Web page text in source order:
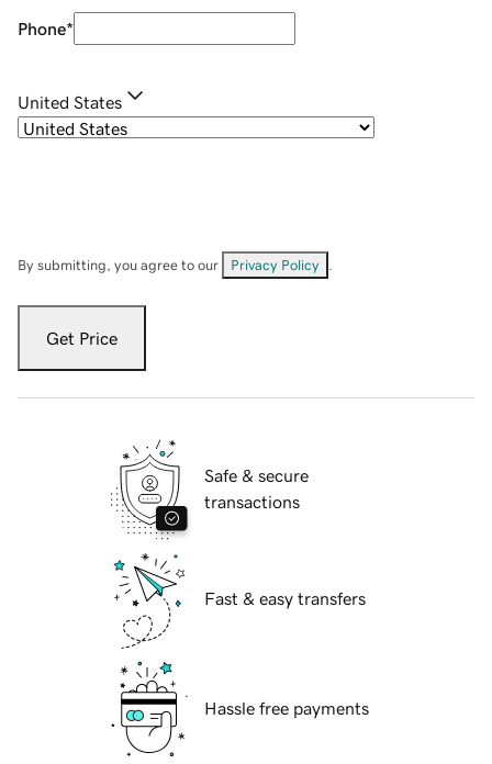
Phone*
United States
By submitting, you agree to our Privacy Policy
Get Price
Safe & secure
transactions
Fast & easy transfers
Hassle free payments